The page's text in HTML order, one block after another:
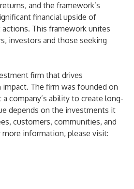
and the framework’s
financial upside of
This framework unites
investors and those seeking
firm that drives
The firm was founded on
company’s ability to create long-
depends on the investments it
customers, communities, and
information, please visit: